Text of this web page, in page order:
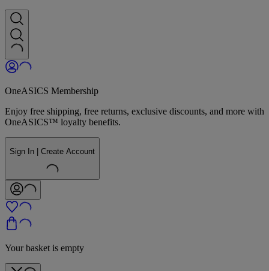
OneASICS Membership
Enjoy free shipping, free returns, exclusive discounts, and more with
OneASICS™ loyalty benefits.
Sign In | Create Account
Your basket is empty